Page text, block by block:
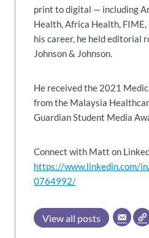
print to digital — including
Health, Africa Health,
his career, he held editorial
Johnson & Johnson.
He received the 2021
from the Malaysia
Guardian Student Media
Connect with Matt on
https://www.linkedin.com/
0764992/
View all posts